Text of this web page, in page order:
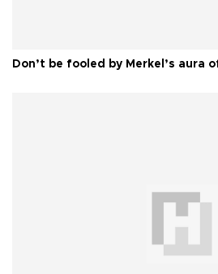
Don’t be fooled by Merkel’s aura